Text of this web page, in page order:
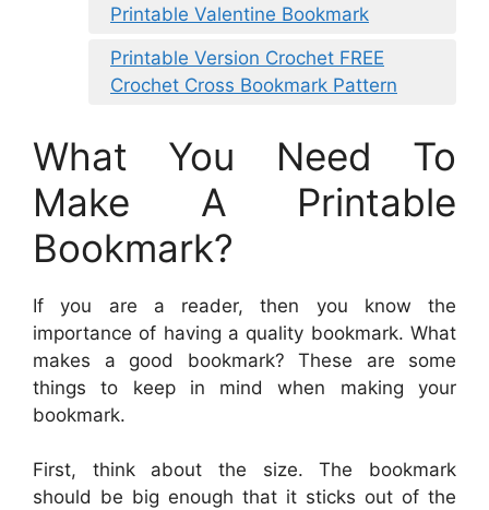
Printable Valentine Bookmark
Printable Version Crochet FREE
Crochet Cross Bookmark Pattern
What You Need To
Make A Printable
Bookmark?
If you are a reader, then you know the
importance of having a quality bookmark. What
makes a good bookmark? These are some
things to keep in mind when making your
bookmark.
First, think about the size. The bookmark
should be big enough that it sticks out of the